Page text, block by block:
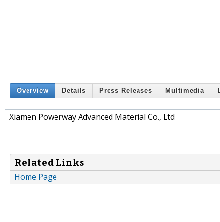
Overview Details Press Releases Multimedia
Xiamen Powerway Advanced Material Co., Ltd
Related Links
Home Page